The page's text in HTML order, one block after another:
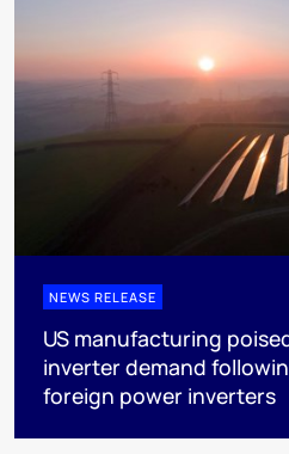
NEWS RELEASE
US manufacturing
inverter demand
foreign power inverters